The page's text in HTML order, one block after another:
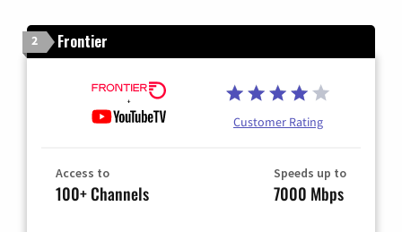
2 Frontier
Customer Rating
Access to
100+ Channels
Speeds up to
7000 Mbps